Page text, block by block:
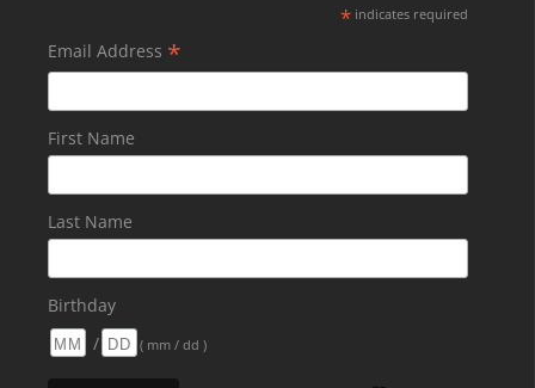
* indicates required
Email Address *
First Name
Last Name
Birthday
/
( mm / dd )